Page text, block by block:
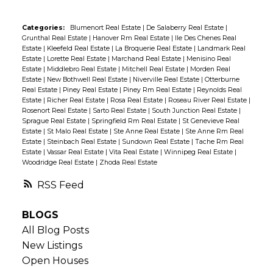
RSS
Categories: Blumenort Real Estate | De Salaberry Real Estate |
Grunthal Real Estate | Hanover Rm Real Estate | Ile Des Chenes Real
Estate | Kleefeld Real Estate | La Broquerie Real Estate | Landmark Real
Estate | Lorette Real Estate | Marchand Real Estate | Menisino Real
Estate | Middlebro Real Estate | Mitchell Real Estate | Morden Real
Estate | New Bothwell Real Estate | Niverville Real Estate | Otterburne
Real Estate | Piney Real Estate | Piney Rm Real Estate | Reynolds Real
Estate | Richer Real Estate | Rosa Real Estate | Roseau River Real Estate |
Rosenort Real Estate | Sarto Real Estate | South Junction Real Estate |
Sprague Real Estate | Springfield Rm Real Estate | St Genevieve Real
Estate | St Malo Real Estate | Ste Anne Real Estate | Ste Anne Rm Real
Estate | Steinbach Real Estate | Sundown Real Estate | Tache Rm Real
Estate | Vassar Real Estate | Vita Real Estate | Winnipeg Real Estate |
Woodridge Real Estate | Zhoda Real Estate
BLOGS
All Blog Posts
New Listings
Open Houses